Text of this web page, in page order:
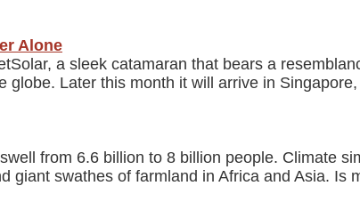
Alone
a sleek catamaran that bears a
globe. Later this month it will arrive in
from 6.6 billion to 8 billion people. Climate
giant swathes of farmland in Africa and Asia. Is